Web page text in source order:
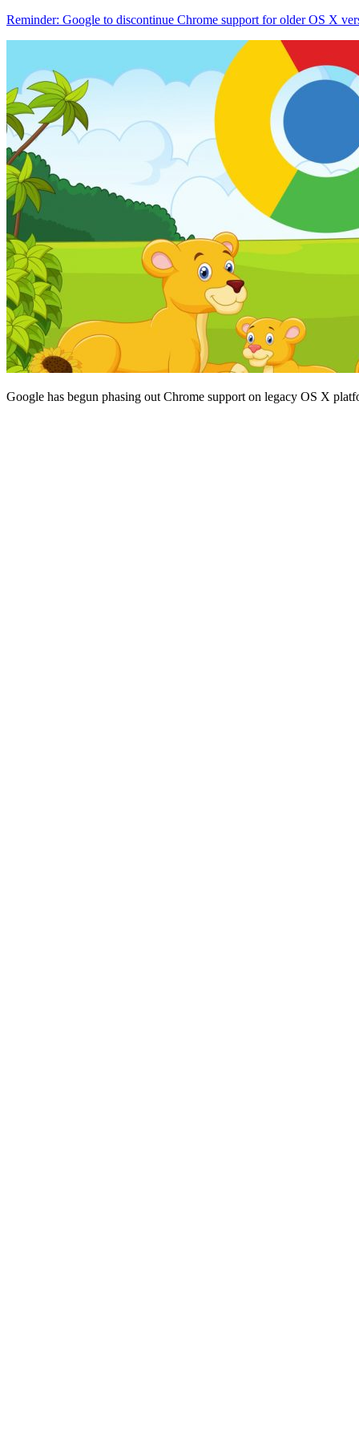
Reminder: Google to discontinue Chrome support for older OS X
Google has begun phasing out Chrome support on legacy OS X